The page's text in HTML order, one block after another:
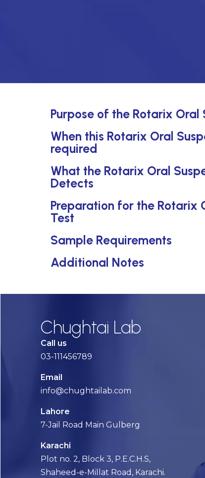
Purpose of the Rotarix Oral
When this Rotarix Oral
required
What the Rotarix Oral
Detects
Preparation for the Rotarix
Test
Sample Requirements
Additional Notes
Chughtai Lab
Call us
03-111456789
Email
info@chughtailab.com
Lahore
7-Jail Road Main Gulberg
Karachi
Plot no. 2, Block 3, P.E.C.H.S,
Shaheed-e-Millat Road, Karachi.